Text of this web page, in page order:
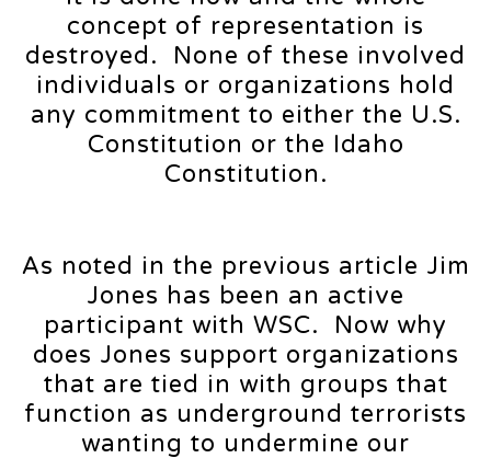
concept of representation is
destroyed. None of these involved
individuals or organizations hold
any commitment to either the U.S.
Constitution or the Idaho
Constitution.
As noted in the previous article Jim
Jones has been an active
participant with WSC. Now why
does Jones support organizations
that are tied in with groups that
function as underground terrorists
wanting to undermine our